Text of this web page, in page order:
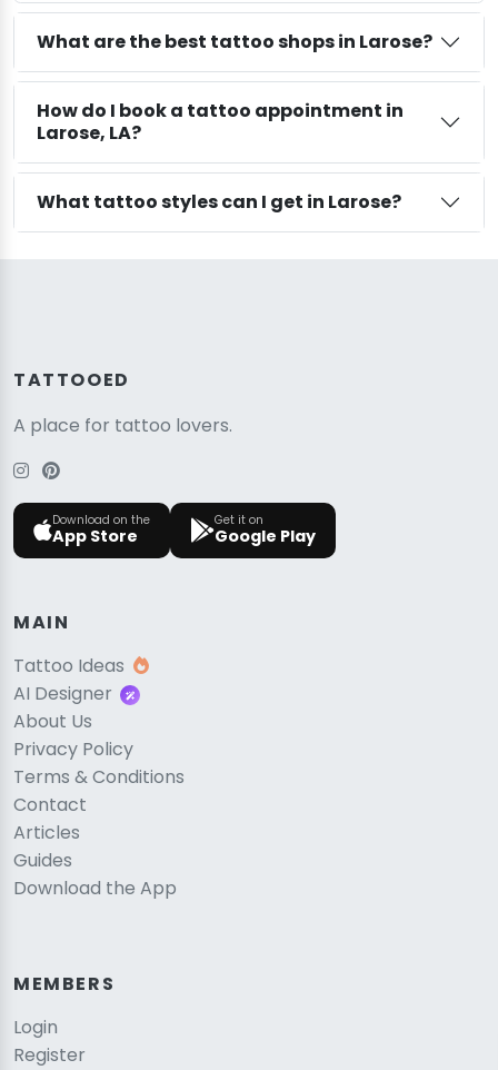
What are the best tattoo shops in Larose?
How do I book a tattoo appointment in
Larose, LA?
What tattoo styles can I get in Larose?
TATTOOED
A place for tattoo lovers.
Download on the
App Store
Get it on
Google Play
MAIN
Tattoo Ideas
AI Designer
About Us
Privacy Policy
Terms & Conditions
Contact
Articles
Guides
Download the App
MEMBERS
Login
Register